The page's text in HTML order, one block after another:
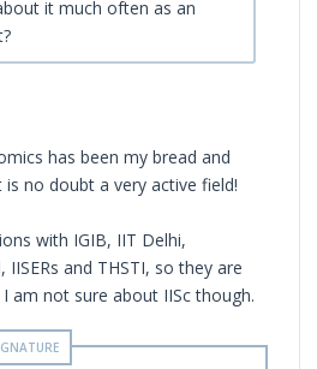
it much often as an
has been my bread and
no doubt a very active field!
with IGIB, IIT Delhi,
and THSTI, so they are
am not sure about IISc though.